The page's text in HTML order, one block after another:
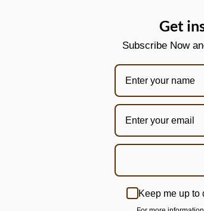
Get
Subscribe Now
Keep me up to